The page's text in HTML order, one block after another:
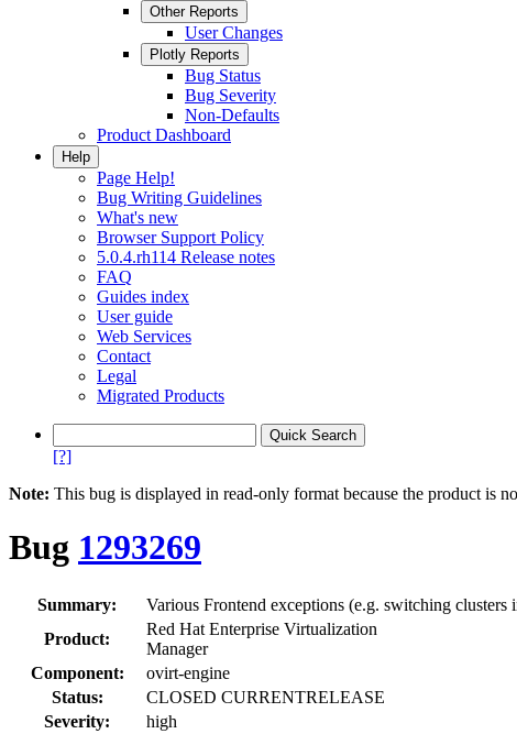
Other Reports
User Changes
Plotly Reports
Bug Status
Bug Severity
Non-Defaults
Product Dashboard
Help
Page Help!
Bug Writing Guidelines
What's new
Browser Support Policy
5.0.4.rh114 Release notes
FAQ
Guides index
User guide
Web Services
Contact
Legal
Migrated Products
[?]
Note: This bug is displayed in read-only format because the product is
Bug 1293269
Summary:
Various Frontend exceptions (e.g. switching
Product:
Red Hat Enterprise Virtualization
Manager
Component:
ovirt-engine
Status:
CLOSED CURRENTRELEASE
Severity:
high